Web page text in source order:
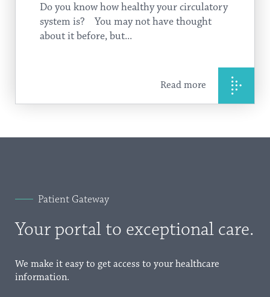
Do you know how healthy your circulatory
system is? You may not have thought
about it before, but...
Read more
Patient Gateway
Your portal to exceptional care.
We make it easy to get access to your healthcare
information.